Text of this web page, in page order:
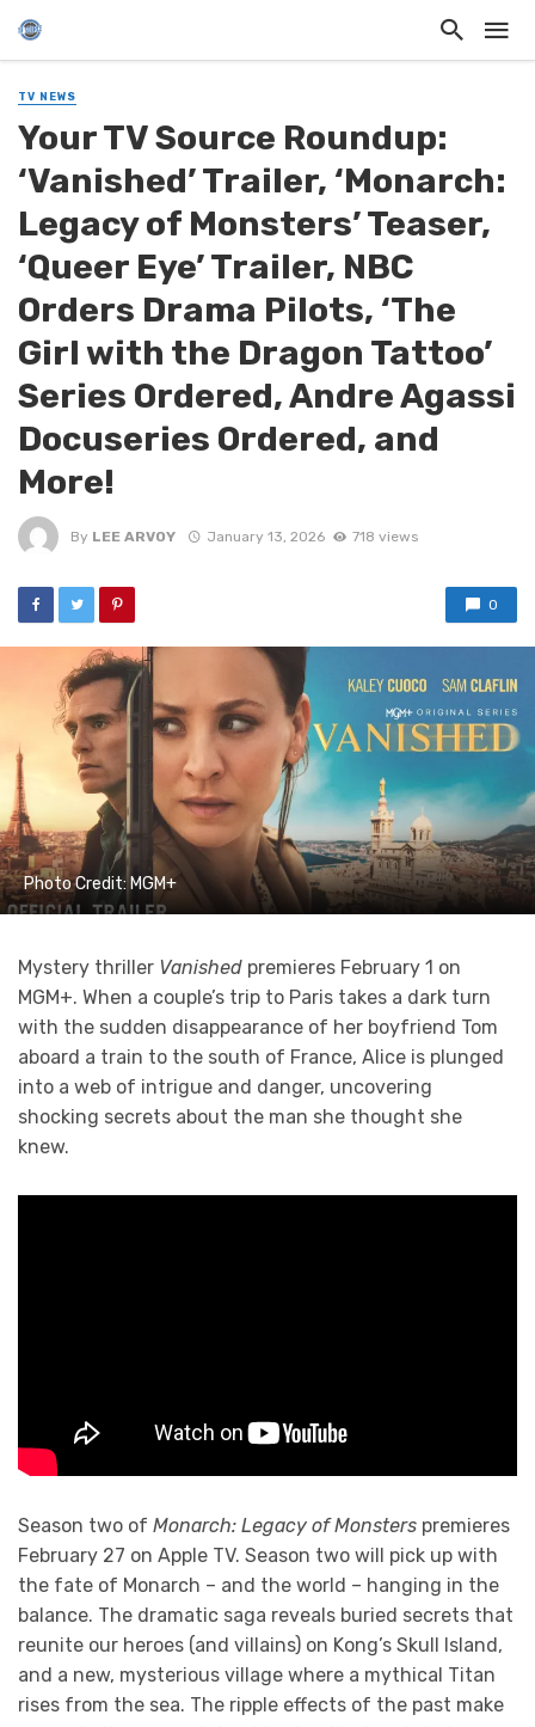
TV NEWS
Your TV Source Roundup:
‘Vanished’ Trailer, ‘Monarch:
Legacy of Monsters’ Teaser,
‘Queer Eye’ Trailer, NBC
Orders Drama Pilots, ‘The
Girl with the Dragon Tattoo’
Series Ordered, Andre Agassi
Docuseries Ordered, and
More!
By LEE ARVOY January 13, 2026 718 views
0
Photo Credit: MGM+
Mystery thriller Vanished premieres February 1 on
MGM+. When a couple’s trip to Paris takes a dark turn
with the sudden disappearance of her boyfriend Tom
aboard a train to the south of France, Alice is plunged
into a web of intrigue and danger, uncovering
shocking secrets about the man she thought she
knew.
Season two of Monarch: Legacy of Monsters premieres
February 27 on Apple TV. Season two will pick up with
the fate of Monarch – and the world – hanging in the
balance. The dramatic saga reveals buried secrets that
reunite our heroes (and villains) on Kong’s Skull Island,
and a new, mysterious village where a mythical Titan
rises from the sea. The ripple effects of the past make